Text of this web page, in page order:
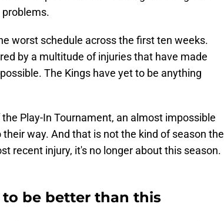
worst schedule across the first ten weeks.
by a multitude of injuries that have made
The Kings have yet to be anything
Play-In Tournament, an almost impossible
way. And that is not the kind of season the
recent injury, it's no longer about this season.
be better than this